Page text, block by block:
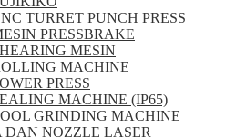
TURRET PUNCH PRESS
PRESSBRAKE
MESIN
MACHINE
PRESS
MACHINE (IP65)
GRINDING MACHINE
DAN NOZZLE LASER